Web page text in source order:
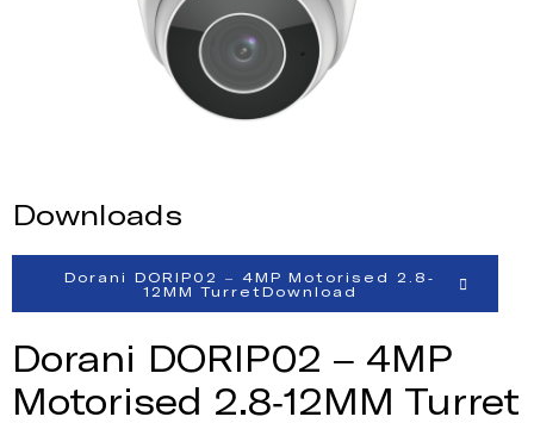
Downloads
Dorani DORIP02 – 4MP Motorised 2.8-
12MM TurretDownload
Dorani DORIP02 – 4MP
Motorised 2.8-12MM Turret